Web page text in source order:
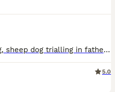
6 puppies excellent breeding, sheep dog trialling in fathers lineage. Lovely natured parents, farm bred
5.0